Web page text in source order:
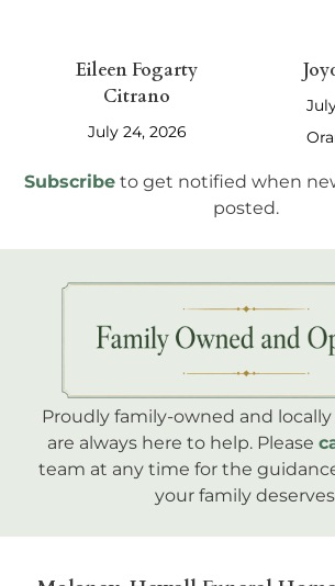
Citrano
July 24, 2026
to get notified when
posted.
Proudly family-owned and
are always here to help. Please
team at any time for the
your family